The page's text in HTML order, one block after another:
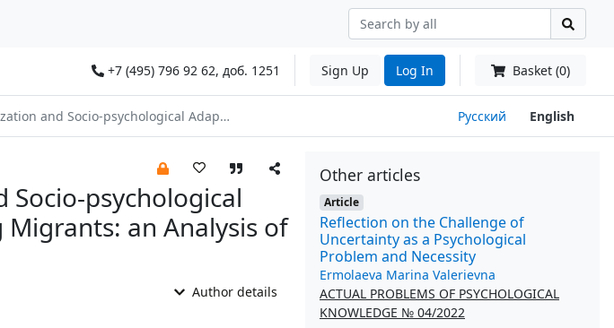
+7 (495) 796 92 62, доб. 1251 Sign Up Log In Basket (0)
Adaptation of Russian-speaking Migrants: an Analysis of the Relationship Русский English
Socio-psychological
an Analysis of
Author details
Other articles
Article
Reflection on the Challenge of
Uncertainty as a Psychological
Problem and Necessity
Ermolaeva Marina Valerievna
ACTUAL PROBLEMS OF PSYCHOLOGICAL
KNOWLEDGE № 04/2022